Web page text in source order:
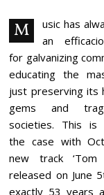
M
usic has
an
for galvanizing
educating the
just preserving its
gems and
societies. This is
the case with
new track ‘Tom
released on June
exactly 53 years